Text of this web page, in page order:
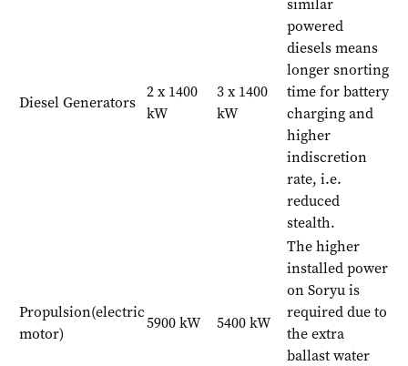
Diesel Generators
2 x 1400
kW
3 x 1400
kW
powered
diesels means
longer snorting
time for battery
charging and
higher
indiscretion
rate, i.e.
reduced
stealth.
Propulsion(electric
motor)
5900 kW 5400 kW
The higher
installed power
on Soryu is
required due to
the extra
ballast water